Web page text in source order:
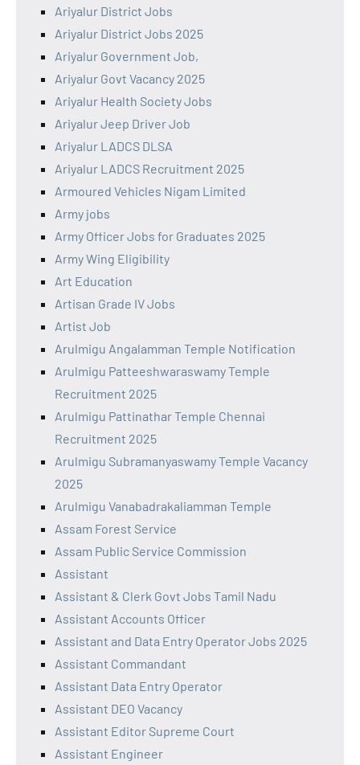
Ariyalur District Jobs
Ariyalur District Jobs 2025
Ariyalur Government Job,
Ariyalur Govt Vacancy 2025
Ariyalur Health Society Jobs
Ariyalur Jeep Driver Job
Ariyalur LADCS DLSA
Ariyalur LADCS Recruitment 2025
Armoured Vehicles Nigam Limited
Army jobs
Army Officer Jobs for Graduates 2025
Army Wing Eligibility
Art Education
Artisan Grade IV Jobs
Artist Job
Arulmigu Angalamman Temple Notification
Arulmigu Patteeshwaraswamy Temple
Recruitment 2025
Arulmigu Pattinathar Temple Chennai
Recruitment 2025
Arulmigu Subramanyaswamy Temple Vacancy
2025
Arulmigu Vanabadrakaliamman Temple
Assam Forest Service
Assam Public Service Commission
Assistant
Assistant & Clerk Govt Jobs Tamil Nadu
Assistant Accounts Officer
Assistant and Data Entry Operator Jobs 2025
Assistant Commandant
Assistant Data Entry Operator
Assistant DEO Vacancy
Assistant Editor Supreme Court
Assistant Engineer